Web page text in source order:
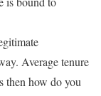
Average tenure
then how do you